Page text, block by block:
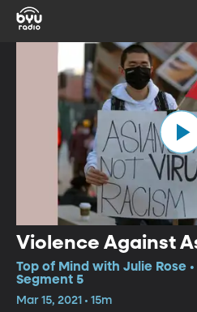
Violence Against
Top of Mind with Julie Rose •
Segment 5
Mar 15, 2021 • 15m